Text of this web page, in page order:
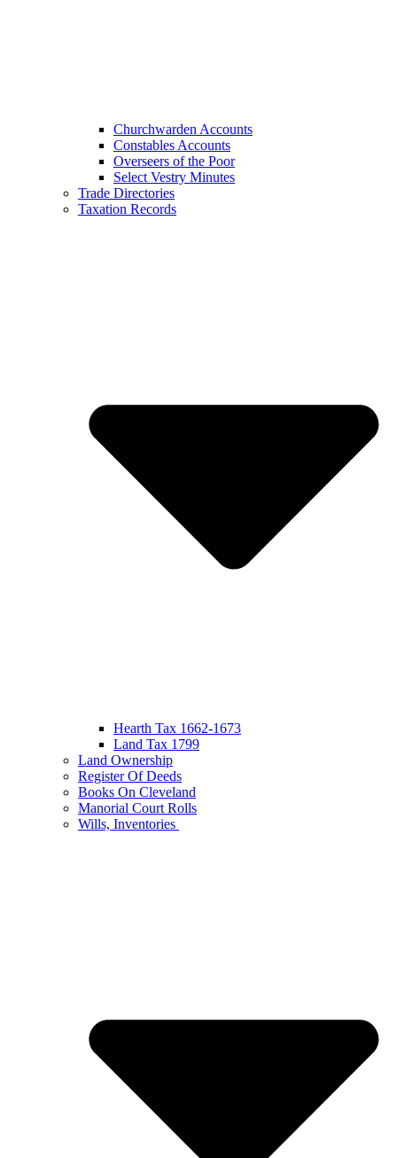
Churchwarden Accounts
Constables Accounts
Overseers of the Poor
Select Vestry Minutes
Trade Directories
Taxation Records
Hearth Tax 1662-1673
Land Tax 1799
Land Ownership
Register Of Deeds
Books On Cleveland
Manorial Court Rolls
Wills, Inventories